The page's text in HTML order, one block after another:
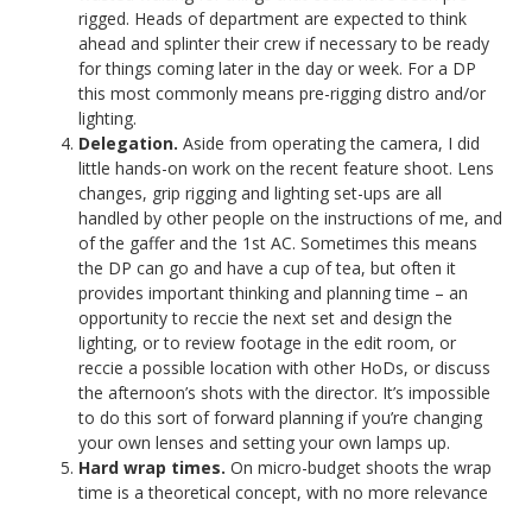
rigged. Heads of department are expected to think
ahead and splinter their crew if necessary to be ready
for things coming later in the day or week. For a DP
this most commonly means pre-rigging distro and/or
lighting.
Delegation. Aside from operating the camera, I did
little hands-on work on the recent feature shoot. Lens
changes, grip rigging and lighting set-ups are all
handled by other people on the instructions of me, and
of the gaffer and the 1st AC. Sometimes this means
the DP can go and have a cup of tea, but often it
provides important thinking and planning time – an
opportunity to reccie the next set and design the
lighting, or to review footage in the edit room, or
reccie a possible location with other HoDs, or discuss
the afternoon’s shots with the director. It’s impossible
to do this sort of forward planning if you’re changing
your own lenses and setting your own lamps up.
Hard wrap times. On micro-budget shoots the wrap
time is a theoretical concept, with no more relevance